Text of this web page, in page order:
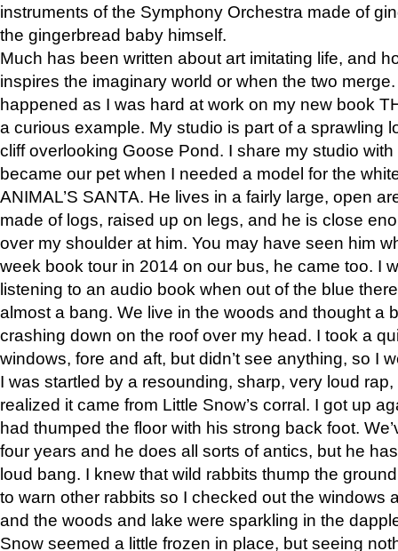
instruments of the Symphony Orchestra made of
the gingerbread baby himself.
Much has been written about art imitating life, and
inspires the imaginary world or when the two
happened as I was hard at work on my new book
a curious example. My studio is part of a sprawling
cliff overlooking Goose Pond. I share my studio
became our pet when I needed a model for the
ANIMAL’S SANTA. He lives in a fairly large, open
made of logs, raised up on legs, and he is close
over my shoulder at him. You may have seen him
week book tour in 2014 on our bus, he came too. I
listening to an audio book when out of the blue
almost a bang. We live in the woods and thought a
crashing down on the roof over my head. I took a
windows, fore and aft, but didn’t see anything, so I
I was startled by a resounding, sharp, very loud
realized it came from Little Snow’s corral. I got up
had thumped the floor with his strong back foot.
four years and he does all sorts of antics, but he
loud bang. I knew that wild rabbits thump the
to warn other rabbits so I checked out the windows
and the woods and lake were sparkling in the
Snow seemed a little frozen in place, but seeing